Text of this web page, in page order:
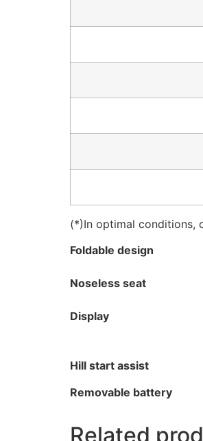
(*)In optimal conditions,
Foldable design
Noseless seat
Display
Hill start assist
Removable battery
Related